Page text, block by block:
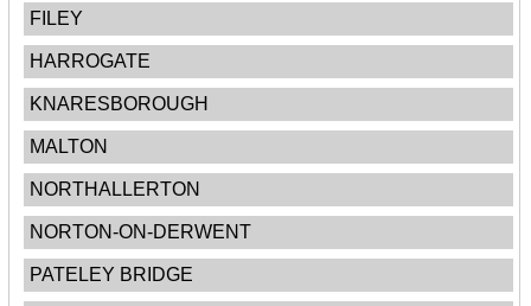
FILEY
HARROGATE
KNARESBOROUGH
MALTON
NORTHALLERTON
NORTON-ON-DERWENT
PATELEY BRIDGE